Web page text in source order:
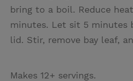
bring to a boil. Reduce
minutes. Let sit 5 minutes
lid. Stir, remove bay leaf,
Makes 12+ servings.